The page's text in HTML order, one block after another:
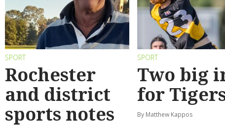
SPORT
Rochester
and district
sports notes
SPORT
Two big
for
By Matthew Kappos